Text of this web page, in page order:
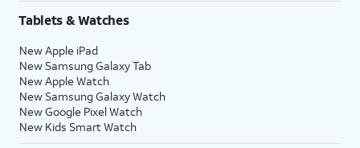
Tablets & Watches
New Apple iPad
New Samsung Galaxy Tab
New Apple Watch
New Samsung Galaxy Watch
New Google Pixel Watch
New Kids Smart Watch